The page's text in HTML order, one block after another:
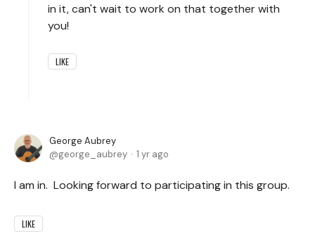
in it, can't wait to work on that together with
you!
LIKE
George Aubrey
george_aubrey
1 yr ago
I am in. Looking forward to participating in this group.
LIKE